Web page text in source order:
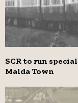
SCR to run
Malda Town